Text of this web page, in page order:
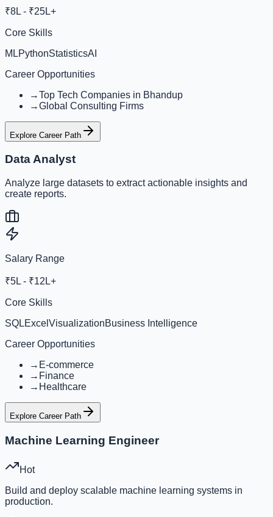
₹8L - ₹25L+
Core Skills
MLPythonStatisticsAI
Career Opportunities
→Top Tech Companies in Bhandup
→Global Consulting Firms
Explore Career Path
Data Analyst
Analyze large datasets to extract actionable insights and
create reports.
Salary Range
₹5L - ₹12L+
Core Skills
SQLExcel VisualizationBusiness Intelligence
Career Opportunities
→ E-commerce
→ Finance
→ Healthcare
Explore Career Path
Machine Learning Engineer
Hot
Build and deploy scalable machine learning systems in
production.